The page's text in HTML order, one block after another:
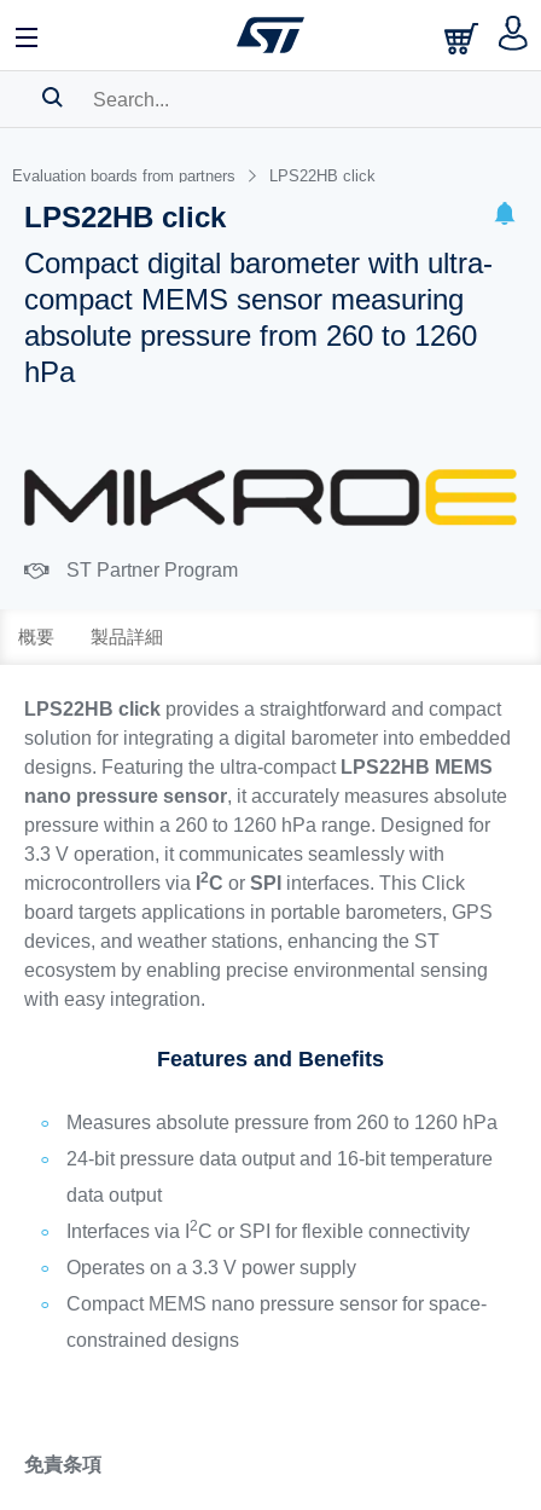
Evaluation boards from partners LPS22HB click
LPS22HB click
Compact digital barometer with ultra-
compact MEMS sensor measuring
absolute pressure from 260 to 1260
hPa
ST Partner Program
概要 製品詳細
LPS22HB clickprovides a straightforward and compact
solution for integrating a digital barometer into embedded
designs. Featuring the ultra-compact LPS22HB MEMS
nano pressure sensor, it accurately measures absolute
pressure within a 260 to 1260 hPa range. Designed for
3.3 V operation, it communicates seamlessly with
microcontrollers via
2C or SPI interfaces. This Click
board targets applications in portable barometers, GPS
devices, and weather stations, enhancing the ST
ecosystem by enabling precise environmental sensing
with easy integration.
Features and Benefits
Measures absolute pressure from 260 to 1260 hPa
24-bit pressure data output and 16-bit temperature
data output
Interfaces via I
2C or SPI for flexible connectivity
Operates on a 3.3 V power supply
Compact MEMS nano pressure sensor for space-
constrained designs
免責条項
BOOKMARK
Please to show your saved searches.